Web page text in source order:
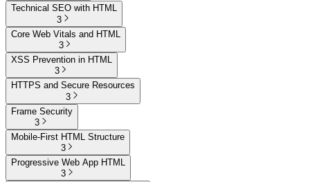
Technical SEO with HTML
3
Core Web Vitals and HTML
3
XSS Prevention in HTML
3
HTTPS and Secure Resources
3
Frame Security
3
Mobile-First HTML Structure
3
Progressive Web App HTML
3